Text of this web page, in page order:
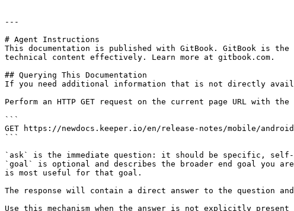
---
# Agent Instructions
This documentation is published with GitBook. GitBook is the
technical content effectively. Learn more at gitbook.com.
## Querying This Documentation
If you need additional information that is not directly
Perform an HTTP GET request on the current page URL with
```
GET https://newdocs.keeper.io/en/release-notes/mobile/
```
`ask` is the immediate question: it should be specific,
`goal` is optional and describes the broader end goal you
is most useful for that goal.
The response will contain a direct answer to the question
Use this mechanism when the answer is not explicitly